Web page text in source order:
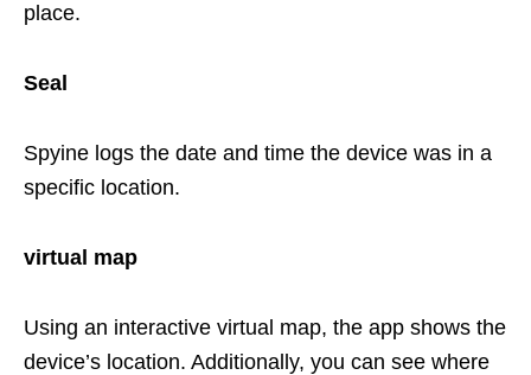
place.
Seal
Spyine logs the date and time the device was in a
specific location.
virtual map
Using an interactive virtual map, the app shows the
device’s location. Additionally, you can see where